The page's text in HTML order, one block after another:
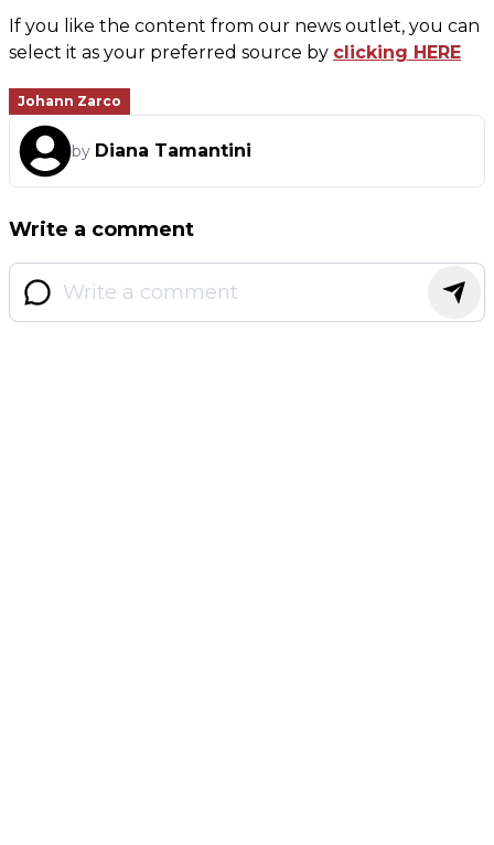
If you like the content from our news outlet, you can
select it as your preferred source by clicking HERE
Johann Zarco
by Diana Tamantini
Write a comment